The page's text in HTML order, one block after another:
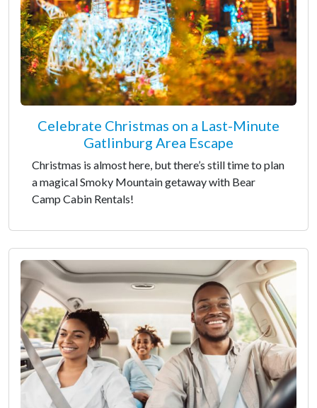
Celebrate Christmas on a Last-Minute
Gatlinburg Area Escape
Christmas is almost here, but there’s still time to plan
a magical Smoky Mountain getaway with Bear
Camp Cabin Rentals!